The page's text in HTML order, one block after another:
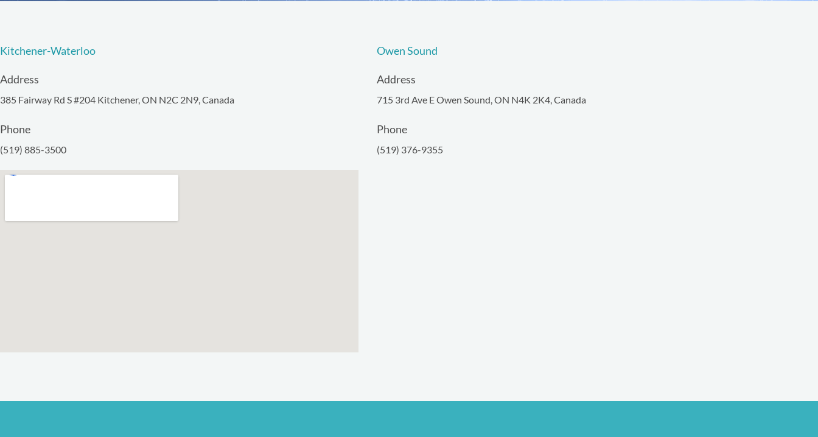
Kitchener-Waterloo
Address
385 Fairway Rd S #204 Kitchener, ON N2C 2N9, Canada
Phone
(519) 885-3500
Owen Sound
Address
715 3rd Ave E Owen Sound, ON N4K 2K4, Canada
Phone
(519) 376-9355